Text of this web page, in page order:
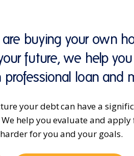
buying your own
future, we help
professional loan and
your debt can have a
help you evaluate and
for you and your goals.